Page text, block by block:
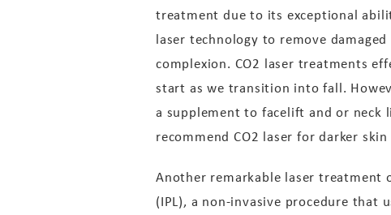
treatment due to its exceptional
laser technology to remove
complexion. CO2 laser treatments
start as we transition into fall.
a supplement to facelift and or neck
recommend CO2 laser for darker
Another remarkable laser treatment
(IPL), a non-invasive procedure that